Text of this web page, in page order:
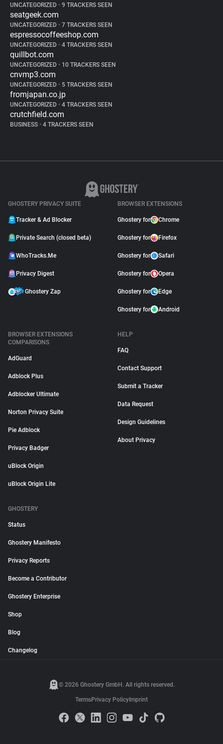
UNCATEGORIZED • 9 TRACKERS SEEN
seatgeek.com
UNCATEGORIZED • 7 TRACKERS SEEN
espressocoffeeshop.com
UNCATEGORIZED • 4 TRACKERS SEEN
quillbot.com
UNCATEGORIZED • 10 TRACKERS SEEN
cnvmp3.com
UNCATEGORIZED • 5 TRACKERS SEEN
fromjapan.co.jp
UNCATEGORIZED • 4 TRACKERS SEEN
crutchfield.com
BUSINESS • 4 TRACKERS SEEN
GHOSTERY PRIVACY SUITE
Tracker & Ad Blocker
Private Search (closed beta)
WhoTracks.Me
Privacy Digest
Ghostery Zap
BROWSER EXTENSIONS
Ghostery for Chrome
Ghostery for Firefox
Ghostery for Safari
Ghostery for Opera
Ghostery for Edge
Ghostery for Android
BROWSER EXTENSIONS
COMPARISONS
AdGuard
Adblock Plus
Adblocker Ultimate
Norton Privacy Suite
Pie Adblock
Privacy Badger
uBlock Origin
uBlock Origin Lite
HELP
FAQ
Contact Support
Submit a Tracker
Data Request
Design Guidelines
About Privacy
GHOSTERY
Status
Ghostery Manifesto
Privacy Reports
Become a Contributor
Ghostery Enterprise
Shop
Blog
Changelog
© 2026 Ghostery GmbH. All rights reserved.
TermsPrivacy Policy Imprint